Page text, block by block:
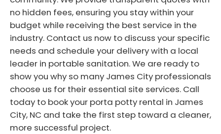
no hidden fees, ensuring you stay within your
budget while receiving the best service in the
industry. Contact us now to discuss your specific
needs and schedule your delivery with a local
leader in portable sanitation. We are ready to
show you why so many James City professionals
choose us for their essential site services. Call
today to book your porta potty rental in James
City, NC and take the first step toward a cleaner,
more successful project.